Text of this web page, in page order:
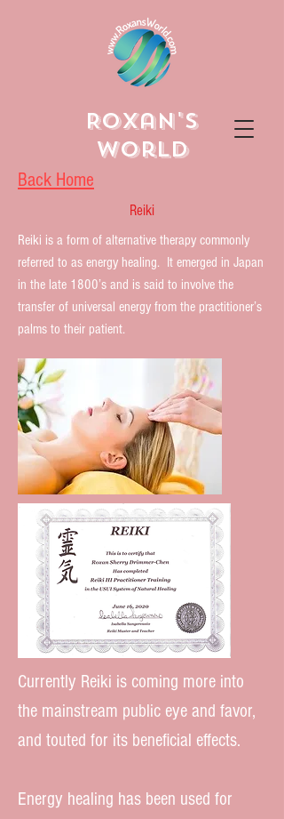
Roxan's
World
Back Home
Reiki
Reiki is a form of alternative therapy commonly
referred to as energy healing. It emerged in Japan
in the late 1800’s and is said to involve the
transfer of universal energy from the practitioner’s
palms to their patient.
Currently Reiki is coming more into
the mainstream public eye and favor,
and touted for its beneficial effects.
Energy healing has been used for